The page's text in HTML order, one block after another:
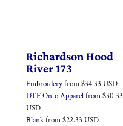
RichardsonHood
River173
Embroideryfrom$34.33 USD
DTF Onto Apparelfrom$30.33
USD
Blankfrom$22.33 USD